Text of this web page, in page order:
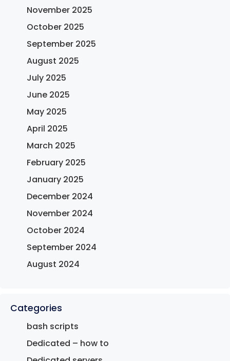
November 2025
October 2025
September 2025
August 2025
July 2025
June 2025
May 2025
April 2025
March 2025
February 2025
January 2025
December 2024
November 2024
October 2024
September 2024
August 2024
Categories
bash scripts
Dedicated – how to